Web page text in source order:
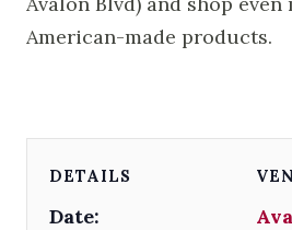
American-made products.
DETAILS
Date: